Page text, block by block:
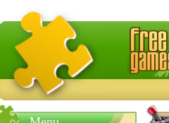
FreeGames4Rrest —